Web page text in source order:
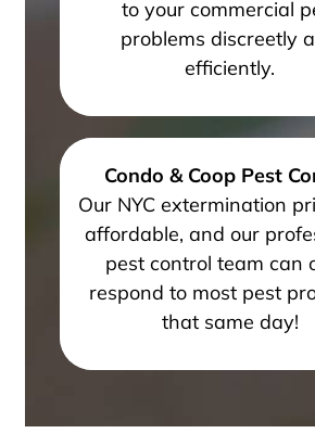
to your commercial
problems discreetly
efficiently.
Condo & Coop Pest
Our NYC extermination
affordable, and our
pest control team can
respond to most pest
that same day!